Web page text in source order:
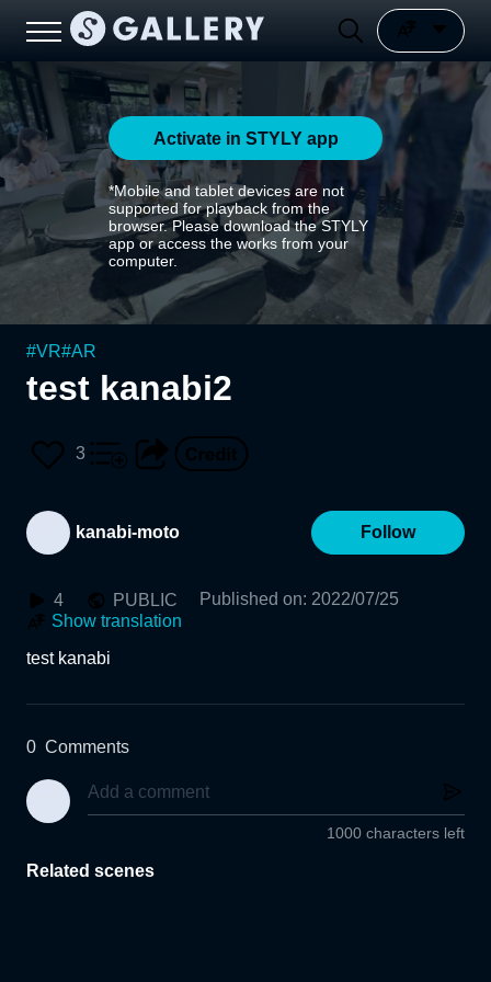
Activate in STYLY app
*Mobile and tablet devices are not
supported for playback from the
browser. Please download the STYLY
app or access the works from your
computer.
#VR#AR
test kanabi2
3
kanabi-moto Follow
4 PUBLIC Published on: 2022/07/25
Show translation
test kanabi
0 Comments
1000 characters left
Related scenes